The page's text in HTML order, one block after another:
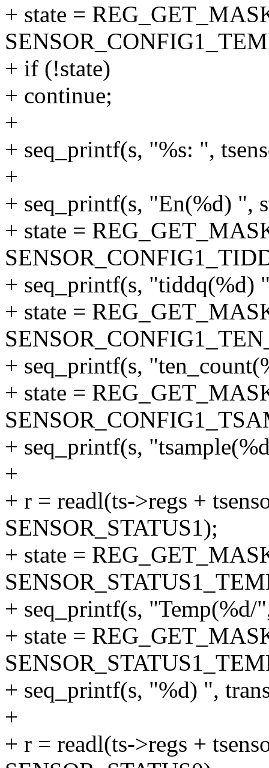
+ state =
+ if (!state)
+ continue;
+
+ seq_printf(s, "%s: ",
+
+ seq_printf(s, "En(%d) ",
+ state =
+ seq_printf(s, "tiddq(%d)
+ state =
+ seq_printf(s,
+ state =
+ seq_printf(s,
+
+ r = readl(ts->regs +
SENSOR_STATUS1);
+ state =
+ seq_printf(s, "Temp(%d/
+ state =
+ seq_printf(s, "%d) ",
+
+ r = readl(ts->regs +